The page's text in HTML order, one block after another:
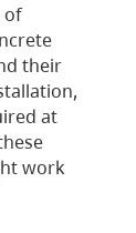
of
their
at
work